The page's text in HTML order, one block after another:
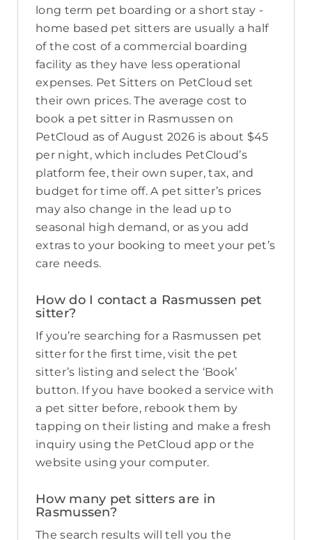
long term pet boarding or a short stay -
home based pet sitters are usually a half
of the cost of a commercial boarding
facility as they have less operational
expenses. Pet Sitters on PetCloud set
their own prices. The average cost to
book a pet sitter in Rasmussen on
PetCloud as of August 2026 is about $45
per night, which includes PetCloud’s
platform fee, their own super, tax, and
budget for time off. A pet sitter’s prices
may also change in the lead up to
seasonal high demand, or as you add
extras to your booking to meet your pet’s
care needs.
How do I contact a Rasmussen pet
sitter?
If you’re searching for a Rasmussen pet
sitter for the first time, visit the pet
sitter’s listing and select the ‘Book’
button. If you have booked a service with
a pet sitter before, rebook them by
tapping on their listing and make a fresh
inquiry using the PetCloud app or the
website using your computer.
How many pet sitters are in
Rasmussen?
The search results will tell you the